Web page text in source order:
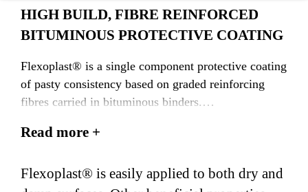
HIGH BUILD, FIBRE REINFORCED
BITUMINOUS PROTECTIVE COATING
Flexoplast® is a single component protective coating
of pasty consistency based on graded reinforcing
fibres carried in bituminous binders.
Read more +
Flexoplast® is easily applied to both dry and